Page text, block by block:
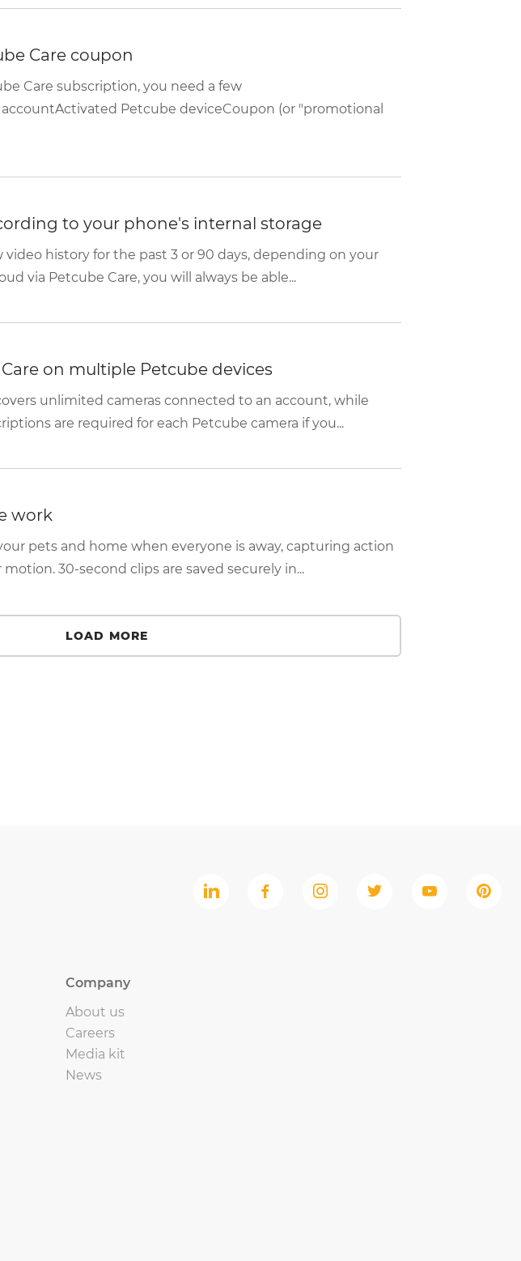
Care coupon
Care subscription, you need a few
Petcube deviceCoupon (or "promotional
to your phone's internal storage
history for the past 3 or 90 days, depending on your
via Petcube Care, you will always be able...
on multiple Petcube devices
unlimited cameras connected to an account, while
are required for each Petcube camera if you...
work
pets and home when everyone is away, capturing action
30-second clips are saved securely in...
LOAD MORE
Company
About us
Careers
Media kit
News